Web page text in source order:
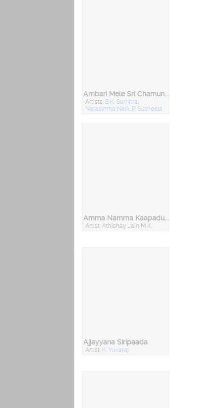
Ambari Mele Sri Chamundeshwari
Artists: B.K. Sumitra,
Narasimha Naik, P. Susheela
Amma Namma Kaapadu Chamundeshwari
Artist: Athishay Jain M.K.
Ajjayyana Siripaada
Artist: K. Yuvaraj